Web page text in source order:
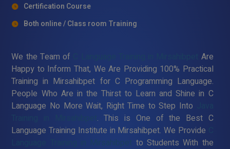
Certification Course
Both online / Class room Training
We the Team of
Are
Happy to Inform That, We Are Providing 100% Practical
Training in Mirsahibpet for C Programming Language.
People Who Are in the Thirst to Learn and Shine in C
Language No More Wait, Right Time to Step Into
. This is One of the Best C
Language Training Institute in Mirsahibpet. We Provide
Language Training in Mirsahibpet
to Students With the